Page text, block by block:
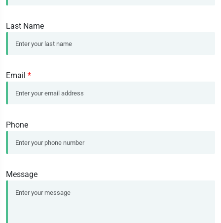
Last Name
Email *
Phone
Message